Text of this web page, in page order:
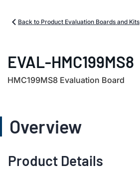
Back to Product Evaluation Boards and Kits
EVAL-HMC199MS8
HMC199MS8 Evaluation Board
Overview
Product Details